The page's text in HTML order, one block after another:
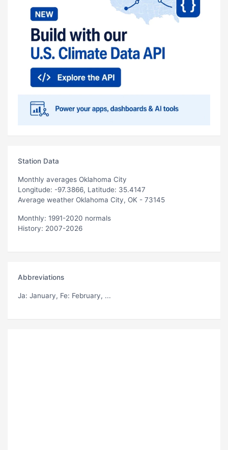
Station Data
Monthly averages Oklahoma City
Longitude: -97.3866, Latitude: 35.4147
Average weather Oklahoma City, OK - 73145
Monthly: 1991-2020 normals
History: 2007-2026
Abbreviations
Ja: January, Fe: February, ...